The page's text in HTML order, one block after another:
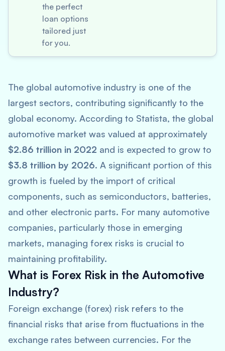
the perfect
loan options
tailored just
for you.
The global automotive industry is one of the
largest sectors, contributing significantly to the
global economy. According to Statista, the global
automotive market was valued at approximately
$2.86 trillion in 2022 and is expected to grow to
$3.8 trillion by 2026. A significant portion of this
growth is fueled by the import of critical
components, such as semiconductors, batteries,
and other electronic parts. For many automotive
companies, particularly those in emerging
markets, managing forex risks is crucial to
maintaining profitability.
What is Forex Risk in the Automotive
Industry?
Foreign exchange (forex) risk refers to the
financial risks that arise from fluctuations in the
exchange rates between currencies. For the